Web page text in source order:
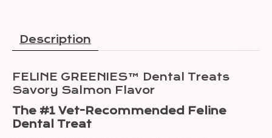
Description
FELINE GREENIES™ Dental Treats
Savory Salmon Flavor
The #1 Vet-Recommended Feline
Dental Treat